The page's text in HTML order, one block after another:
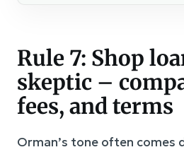
Rule 7: Shop
skeptic –
fees, and terms
Orman’s tone often comes